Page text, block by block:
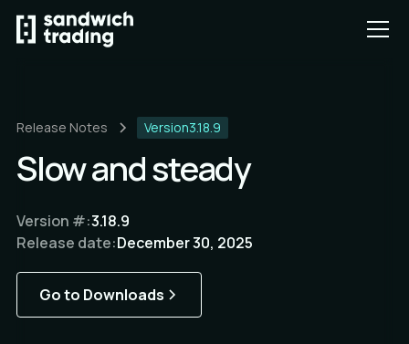
Release Notes Version3.18.9
Slow and steady
Version #:3.18.9
Release date:December 30, 2025
Go to Downloads